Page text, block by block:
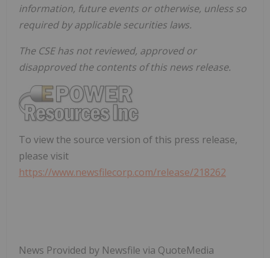
information, future events or otherwise, unless so
required by applicable securities laws.
The CSE has not reviewed, approved or
disapproved the contents of this news release.
To view the source version of this press release,
please visit
https://www.newsfilecorp.com/release/218262
News Provided by Newsfile via QuoteMedia